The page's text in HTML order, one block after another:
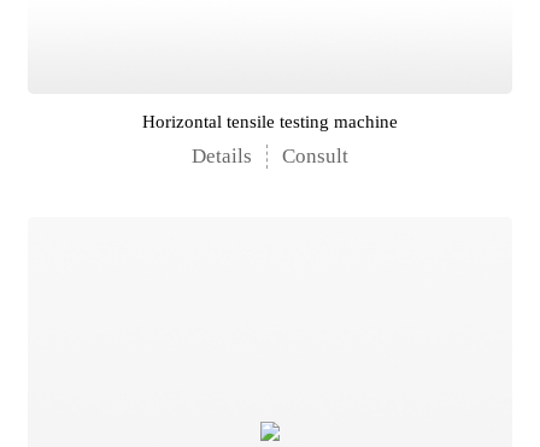
Horizontal tensile testing machine
Details Consult